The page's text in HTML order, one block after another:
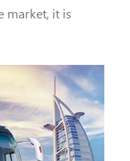
market, it is